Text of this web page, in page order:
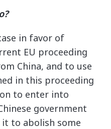
in favor of
EU proceeding
China, and to use
in this proceeding
to enter into
government
to abolish some